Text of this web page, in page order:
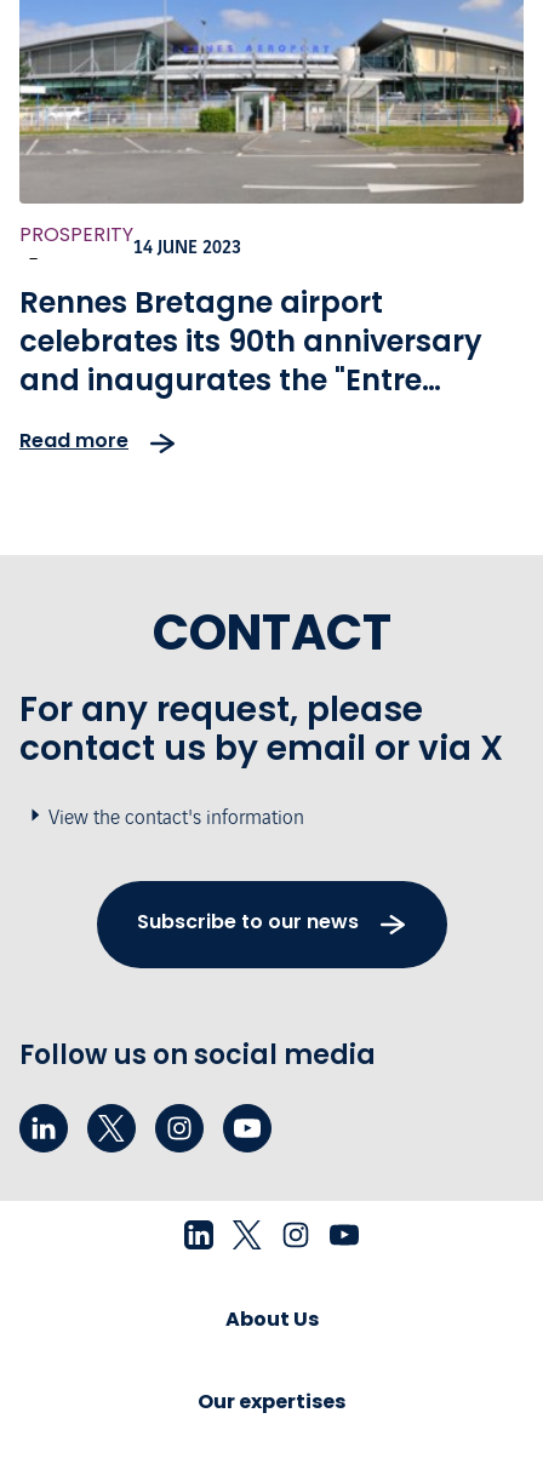
PROSPERITY
-
14 JUNE 2023
Rennes Bretagne airport
celebrates its 90th anniversary
and inaugurates the "Entre
exhibition
Read more
CONTACT
For any request, please
contact us by email or via X
View the contact's information
Subscribe to our news
Follow us on social media
About Us
Our expertises